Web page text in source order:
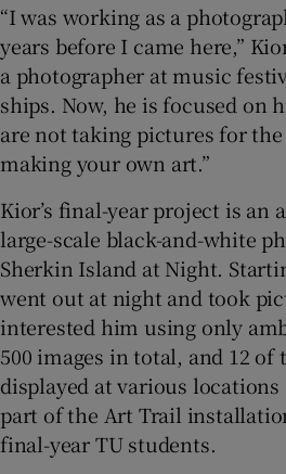
“I was working as a
years before I came here,”
a photographer at music
ships. Now, he is focused on
are not taking pictures for
making your own art.”
Kior’s final-year project is an
large-scale black-and-white
Sherkin Island at Night.
went out at night and took
interested him using only
500 images in total, and 12
displayed at various
part of the Art Trail
final-year TU students.